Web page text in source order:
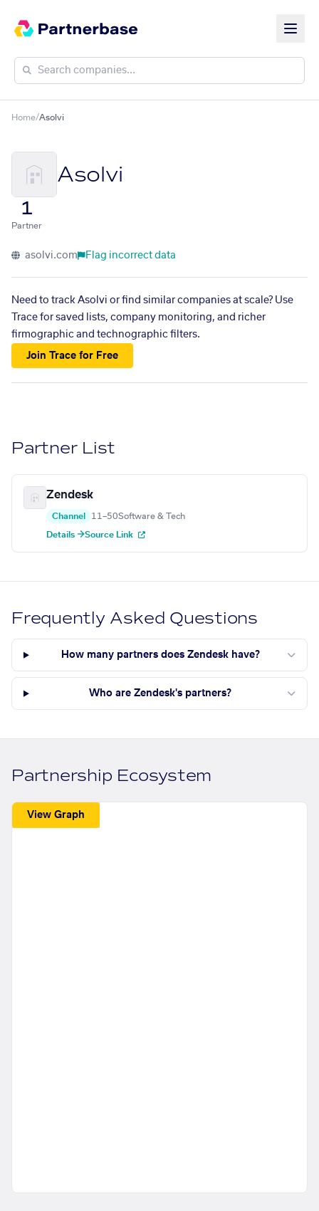
Home/Asolvi
Asolvi
1
Partner
asolvi.com Flag incorrect data
Need to track Asolvi or find similar companies at scale? Use
Trace for saved lists, company monitoring, and richer
firmographic and technographic filters.
Join Trace for Free
Partner List
Zendesk
Channel 11–50Software & Tech
Details →Source Link
Frequently Asked Questions
How many partners does Zendesk have?
Who are Zendesk's partners?
Partnership Ecosystem
View Graph